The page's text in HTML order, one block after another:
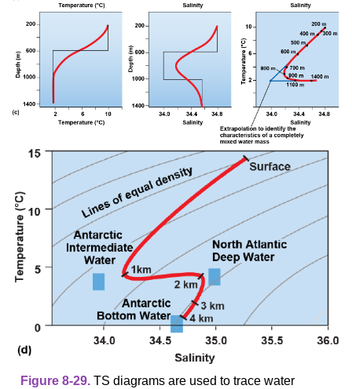
Figure 8-29.TS diagrams are used to trace water